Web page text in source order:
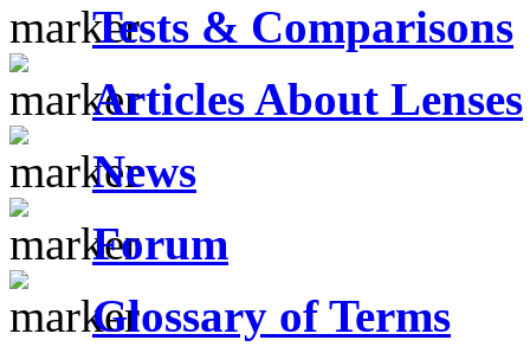
Tests & Comparisons
Articles About Lenses
News
Forum
Glossary of Terms